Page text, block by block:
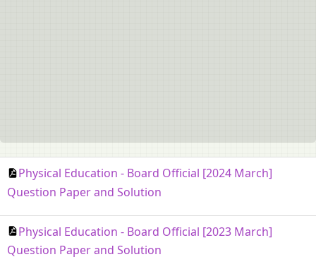
Physical Education - Board Official [2024 March]
Question Paper and Solution
Physical Education - Board Official [2023 March]
Question Paper and Solution